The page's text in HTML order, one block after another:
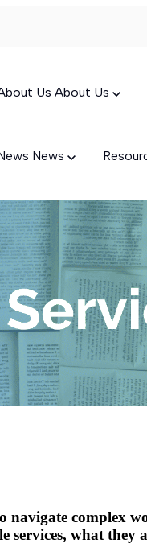
Us About Us
News
complex
services, what